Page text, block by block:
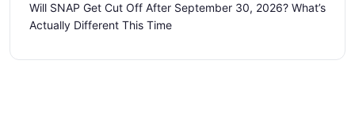
Will SNAP Get Cut Off After September 30, 2026? What’s
Actually Different This Time